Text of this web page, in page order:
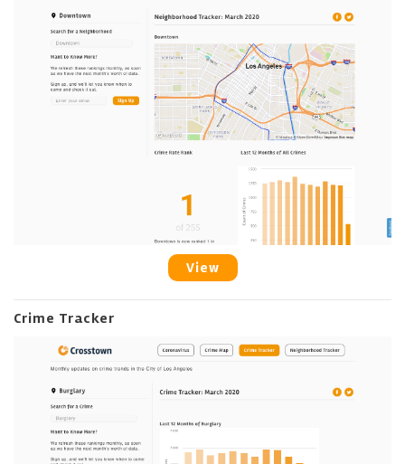
View
Crime Tracker